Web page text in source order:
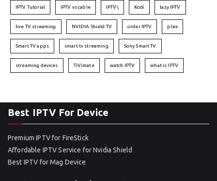
IPTV Tutorial IPTV vs cable IPTV\ Kodi lazy IPTV
live TV streaming NVIDIA Shield TV order IPTV plex
Smart TV apps smart tv streaming Sony Smart TV
streaming devices TiVimate watch IPTV what is IPTV
Best IPTV For Device
Premium IPTV for FireStick
Affordable IPTV Service for Nvidia Shield
Best IPTV for Mag Device